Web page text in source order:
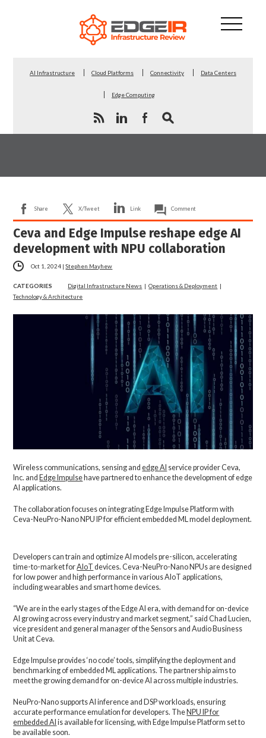
AI Infrastructure Cloud Platforms Connectivity Data Centers
Edge Computing
Share X/Tweet Link Comment
Ceva and Edge Impulse reshape edge AI
development with NPU collaboration
Oct 1, 2024 |Stephen Mayhew
CATEGORIES Digital Infrastructure News |Operations & Deployment |
Technology & Architecture
Wireless communications, sensing andedge AI service provider Ceva,
Inc. andEdge Impulsehave partnered to enhance the development of edge
AI applications.
The collaboration focuses on integrating Edge Impulse Platform with
Ceva-NeuPro-Nano NPU IP for efficient embedded ML model deployment.
Developers can train and optimize AI models pre-silicon, accelerating
time-to-market forAIoT devices. Ceva-NeuPro-Nano NPUs are designed
for low power and high performance in various AIoT applications,
including wearables and smart home devices.
“We are in the early stages of the Edge AI era, with demand for on-device
AI growing across every industry and market segment,” said Chad Lucien,
vice president and general manager of the Sensors and Audio Business
Unit at Ceva.
Edge Impulse provides ‘no code’ tools, simplifying the deployment and
benchmarking of embedded ML applications. The partnership aims to
meet the growing demand for on-device AI across multiple industries.
NeuPro-Nano supports AI inference and DSP workloads, ensuring
accurate performance emulation for developers. The NPU IP for
embedded AI is available for licensing, with Edge Impulse Platform set to
be available soon.